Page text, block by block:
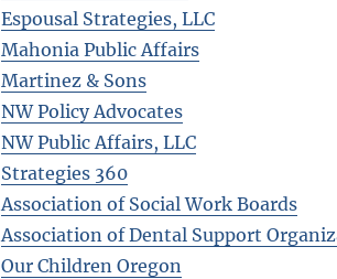
Espousal Strategies, LLC
Mahonia Public Affairs
Martinez & Sons
NW Policy Advocates
NW Public Affairs, LLC
Strategies 360
Association of Social Work Boards
Association of Dental Support
Our Children Oregon